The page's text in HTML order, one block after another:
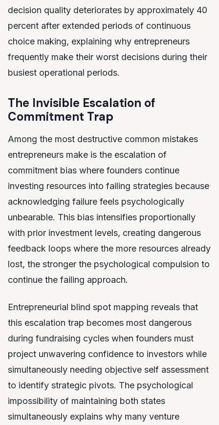
decision quality deteriorates by approximately 40
percent after extended periods of continuous
choice making, explaining why entrepreneurs
frequently make their worst decisions during their
busiest operational periods.
The Invisible Escalation of
Commitment Trap
Among the most destructive common mistakes
entrepreneurs make is the escalation of
commitment bias where founders continue
investing resources into failing strategies because
acknowledging failure feels psychologically
unbearable. This bias intensifies proportionally
with prior investment levels, creating dangerous
feedback loops where the more resources already
lost, the stronger the psychological compulsion to
continue the failing approach.
Entrepreneurial blind spot mapping reveals that
this escalation trap becomes most dangerous
during fundraising cycles when founders must
project unwavering confidence to investors while
simultaneously needing objective self assessment
to identify strategic pivots. The psychological
impossibility of maintaining both states
simultaneously explains why many venture